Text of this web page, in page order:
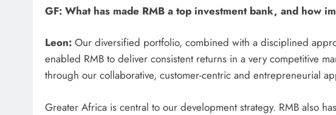
GF: What has made RMB a top investment bank, and how
Leon: Our diversified portfolio, combined with a disciplined
enabled RMB to deliver consistent returns in a very competitive
through our collaborative, customer-centric and entrepreneurial
Greater Africa is central to our development strategy. RMB also